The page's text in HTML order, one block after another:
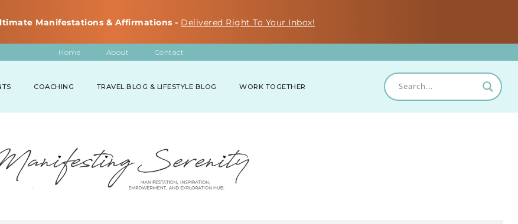
Manifestations & Affirmations - Delivered Right To Your Inbox!
Home About Contact
COACHING TRAVEL BLOG & LIFESTYLE BLOG WORK TOGETHER